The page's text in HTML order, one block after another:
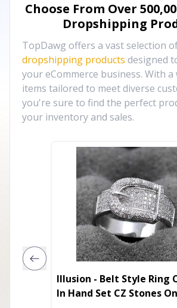
Choose From Over
Dropshipping
TopDawg offers a vast selection
dropshipping products designed
your eCommerce business. With
items tailored to meet diverse
you're sure to find the perfect
your inventory and sales.
Illusion - Belt Style Ring
In Hand Set CZ Stones On